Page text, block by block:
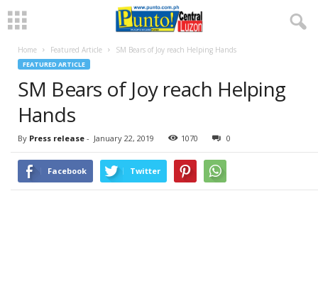
Home Featured Article SM Bears of Joy reach Helping Hands
FEATURED ARTICLE
SM Bears of Joy reach Helping
Hands
By Press release - January 22, 2019 1070 0
Facebook Twitter